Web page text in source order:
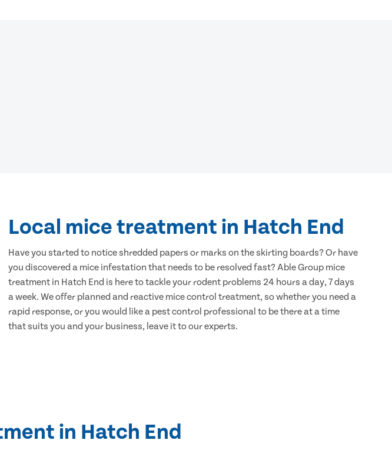
Local mice treatment in Hatch End
Have you started to notice shredded papers or marks on the skirting boards? Or have
you discovered a mice infestation that needs to be resolved fast? Able Group mice
treatment in Hatch End is here to tackle your rodent problems 24 hours a day, 7 days
a week. We offer planned and reactive mice control treatment, so whether you need a
rapid response, or you would like a pest control professional to be there at a time
that suits you and your business, leave it to our experts.
in Hatch End